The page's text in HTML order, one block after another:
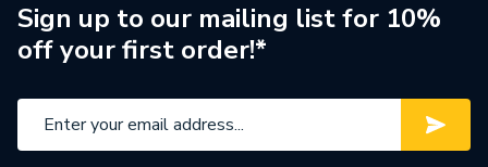
ERP (Energy Efficiency)
N
Pipe Connector Type
Sign up to our mailing list for 10%
off your first order!*